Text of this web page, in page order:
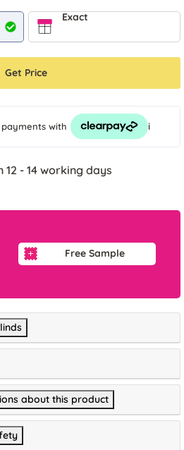
Exact
Get Price
with i
12 - 14 working days
Free Sample
about this product